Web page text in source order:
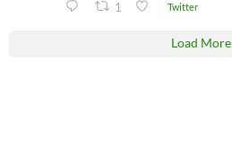
1 Twitter
Load More